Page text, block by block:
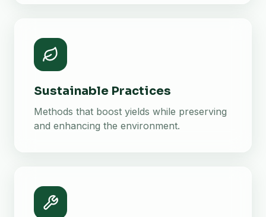
Sustainable Practices
Methods that boost yields while preserving
and enhancing the environment.